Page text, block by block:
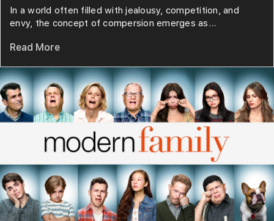
In a world often filled with jealousy, competition, and
envy, the concept of compersion emerges as...
Read More